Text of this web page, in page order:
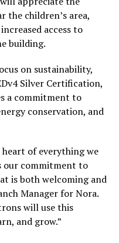
the children’s area,
access to
building.
on sustainability,
Silver Certification,
a commitment to
conservation, and
of everything we
our commitment to
is both welcoming and
Manager for Nora.
will use this
and grow.”